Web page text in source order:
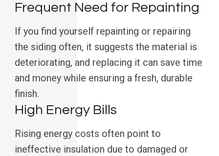
Frequent Need for Repainting
If you find yourself repainting or repairing
the siding often, it suggests the material is
deteriorating, and replacing it can save time
and money while ensuring a fresh, durable
finish.
High Energy Bills
Rising energy costs often point to
ineffective insulation due to damaged or